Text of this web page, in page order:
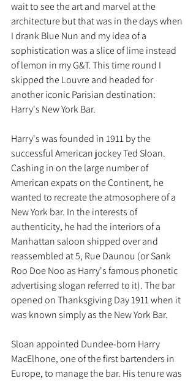
wait to see the art and marvel at the
architecture but that was in the days when
I drank Blue Nun and my idea of a
sophistication was a slice of lime instead
of lemon in my G&T. This time round I
skipped the Louvre and headed for
another iconic Parisian destination:
Harry's New York Bar.
Harry's was founded in 1911 by the
successful American jockey Ted Sloan.
Cashing in on the large number of
American expats on the Continent, he
wanted to recreate the atmosophere of a
New York bar. In the interests of
authenticity, he had the interiors of a
Manhattan saloon shipped over and
reassembled at 5, Rue Daunou (or Sank
Roo Doe Noo as Harry's famous phonetic
advertising slogan referred to it). The bar
opened on Thanksgiving Day 1911 when it
was known simply as the New York Bar.
Sloan appointed Dundee-born Harry
MacElhone, one of the first bartenders in
Europe, to manage the bar. His tenure was